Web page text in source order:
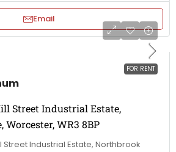
Email
FOR RENT
Street Industrial Estate,
Worcester, WR3 8BP
Street Industrial Estate, Northbrook